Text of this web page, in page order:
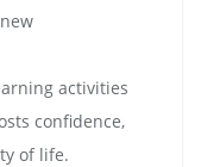
activities
confidence,
of life.